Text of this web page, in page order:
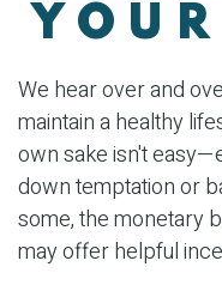
We hear over and
maintain a healthy
own sake isn't
down temptation or
some, the monetary
may offer helpful